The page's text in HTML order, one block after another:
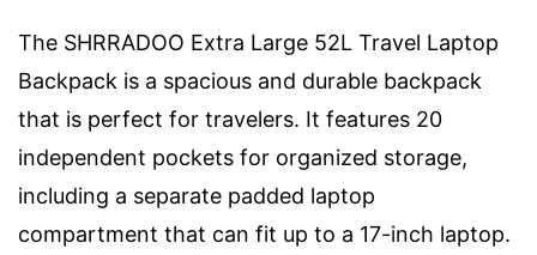
The SHRRADOO Extra Large 52L Travel Laptop
Backpack is a spacious and durable backpack
that is perfect for travelers. It features 20
independent pockets for organized storage,
including a separate padded laptop
compartment that can fit up to a 17-inch laptop.